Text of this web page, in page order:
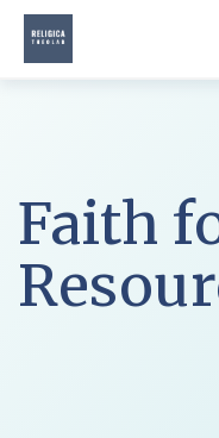
Skip
Faith